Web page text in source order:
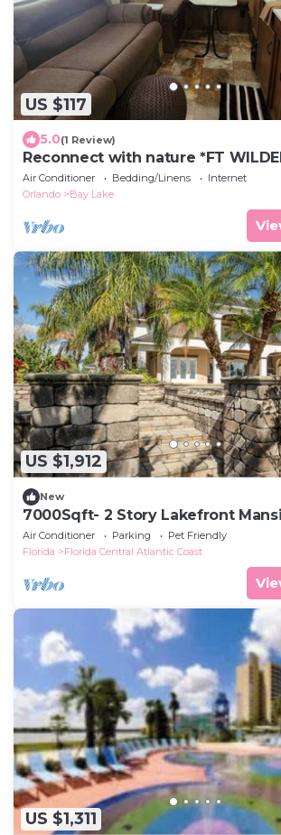
US $117
5.0(1 Review)
Reconnect with nature *FT
PURCHASED SEPARATELY *
Air Conditioner Bedding/Linens
Internet
Orlando
Bay Lake
US $1,912
New
7000Sqft- 2 Story Lakefront
Heated pool
Air Conditioner Parking
Pet Friendly
Florida
Florida Central Atlantic Coast
US $1,311